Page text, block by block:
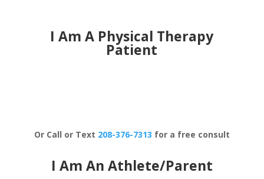
I Am A Physical Therapy
Patient
Or Call or Text 208-376-7313 for a free consult
I Am An Athlete/Parent